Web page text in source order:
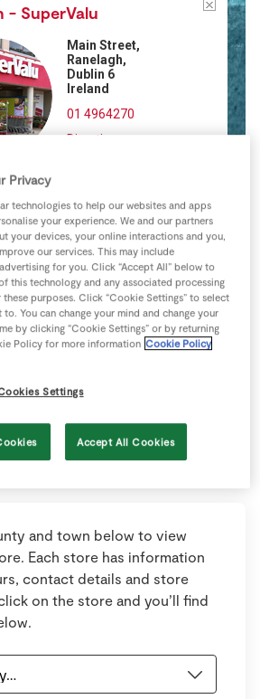
- SuperValu
Main Street,
Ranelagh,
Dublin 6
Ireland
01 4964270
Directions
and town below to view
Each store has information
contact details and store
on the store and you’ll find
Privacy
technologies to help our websites and apps
your experience. We and our partners
your devices, your online interactions and you,
our services. This may include
for you. Click “Accept All” below to
this technology and any associated processing
purposes. Click “Cookie Settings” to select
You can change your mind and change your
by clicking “Cookie Settings” or by returning
Policy for more information Cookie Policy
Settings
Accept All Cookies